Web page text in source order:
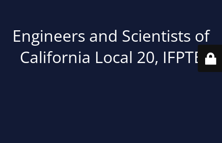
Engineers and Scientists of
California Local 20, IFPTE